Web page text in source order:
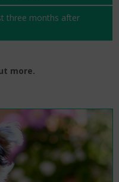
three months after
more.